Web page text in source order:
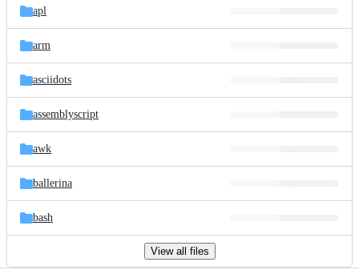
apl
arm
asciidots
assemblyscript
awk
ballerina
bash
View all files